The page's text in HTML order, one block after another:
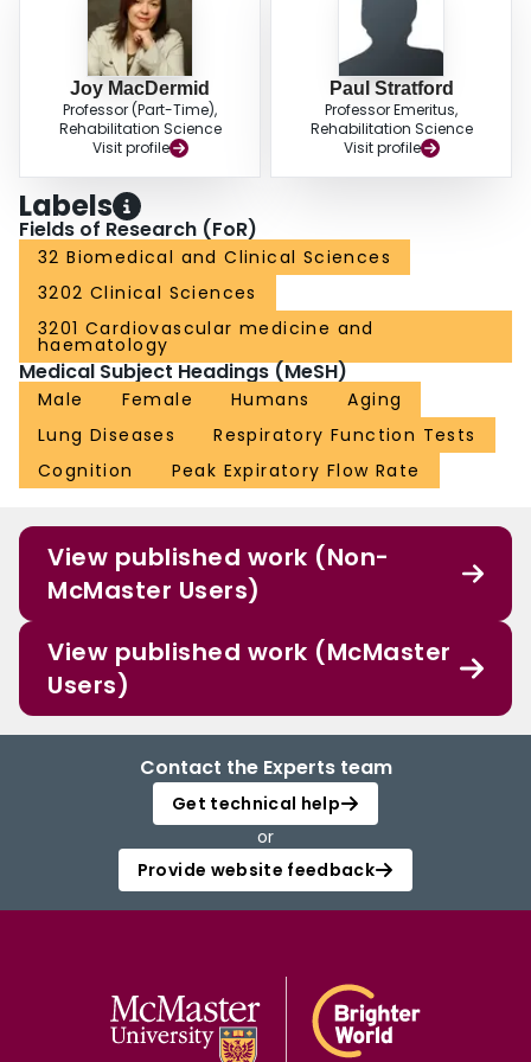
Joy MacDermid
Professor (Part-Time),
Rehabilitation Science
Visit profile
Paul Stratford
Professor Emeritus,
Rehabilitation Science
Visit profile
Labels
Fields of Research (FoR)
32 Biomedical and Clinical Sciences
3202 Clinical Sciences
3201 Cardiovascular medicine and
haematology
Medical Subject Headings (MeSH)
Male Female Humans
Aging
Lung Diseases
Respiratory Function Tests
Cognition
Peak Expiratory Flow Rate
View published work (Non-
McMaster Users)
View published work (McMaster
Users)
Contact the Experts team
Get technical help
or
Provide website feedback